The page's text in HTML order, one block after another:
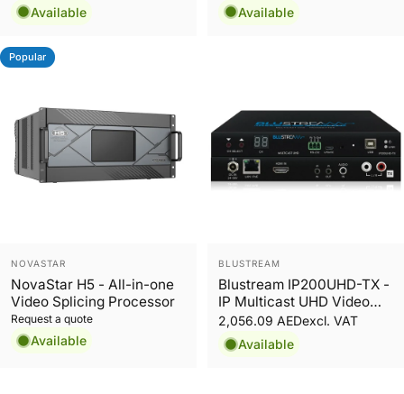
Available Available
Popular
Vendor:
NOVASTAR
NovaStar H5 - All-in-one
Video Splicing Processor
Request a quote
Available
Vendor:
BLUSTREAM
Blustream IP200UHD-TX -
IP Multicast UHD Video
Transmitter over 1GB
Network
2,056.09 AEDexcl. VAT
Available